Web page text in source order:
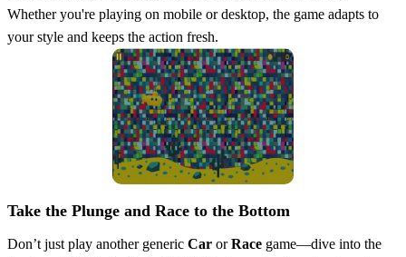
Whether you're playing on mobile or desktop, the game adapts to
your style and keeps the action fresh.
Take the Plunge and Race to the Bottom
Don’t just play another generic Car orRace game—dive into the